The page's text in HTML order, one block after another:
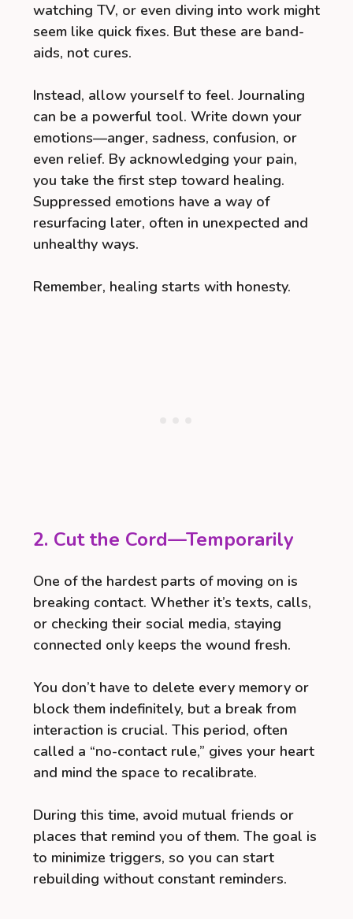
watching TV, or even diving into work might
seem like quick fixes. But these are band-
aids, not cures.
Instead, allow yourself to feel. Journaling
can be a powerful tool. Write down your
emotions—anger, sadness, confusion, or
even relief. By acknowledging your pain,
you take the first step toward healing.
Suppressed emotions have a way of
resurfacing later, often in unexpected and
unhealthy ways.
Remember, healing starts with honesty.
2. Cut the Cord—Temporarily
One of the hardest parts of moving on is
breaking contact. Whether it’s texts, calls,
or checking their social media, staying
connected only keeps the wound fresh.
You don’t have to delete every memory or
block them indefinitely, but a break from
interaction is crucial. This period, often
called a “no-contact rule,” gives your heart
and mind the space to recalibrate.
During this time, avoid mutual friends or
places that remind you of them. The goal is
to minimize triggers, so you can start
rebuilding without constant reminders.